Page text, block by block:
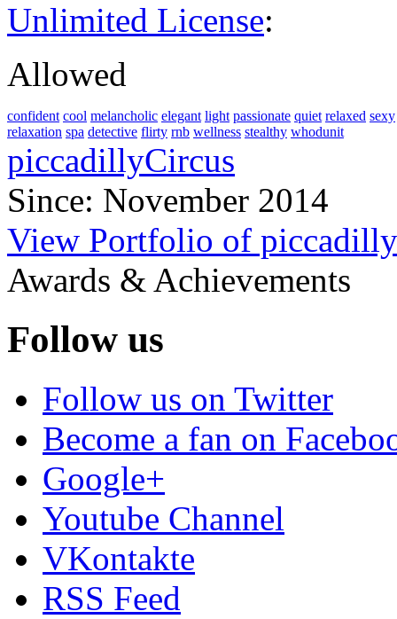
Unlimited License:
Allowed
confident cool melancholic elegant light passionate quiet relaxed sexy
relaxation spa detective flirty rnb wellness stealthy whodunit
piccadillyCircus
Since: November 2014
View Portfolio of
Awards & Achievements
Follow us
Follow us on Twitter
Become a fan on
Google+
Youtube Channel
VKontakte
RSS Feed